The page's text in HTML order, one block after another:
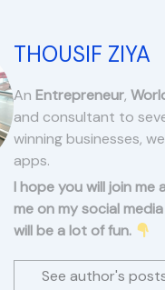
THOUSIF ZIYA
An Entrepreneur,
and consultant to
winning businesses,
apps.
I hope you will join me
me on my social
will be a lot of fun.
See author's